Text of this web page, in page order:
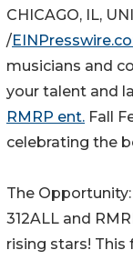
CHICAGO, IL,
/
musicians and
your talent and
RMRP ent. Fall
celebrating the
The Opportunity:
312ALL and
rising stars!